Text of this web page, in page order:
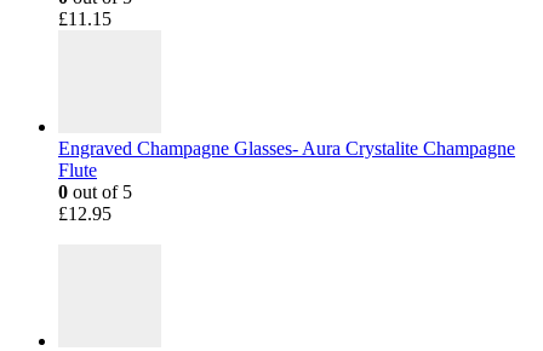
£11.15
Engraved Champagne Glasses- Aura Crystalite Champagne
Flute
0 out of 5
£12.95